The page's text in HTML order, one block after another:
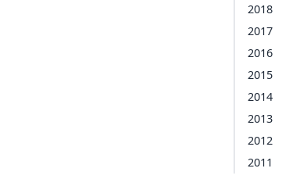
2018
2017
2016
2015
2014
2013
2012
2011